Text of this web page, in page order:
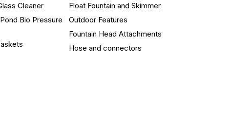
Cleaner
Bio Pressure
Float Fountain and Skimmer
Outdoor Features
Fountain Head Attachments
Hose and connectors